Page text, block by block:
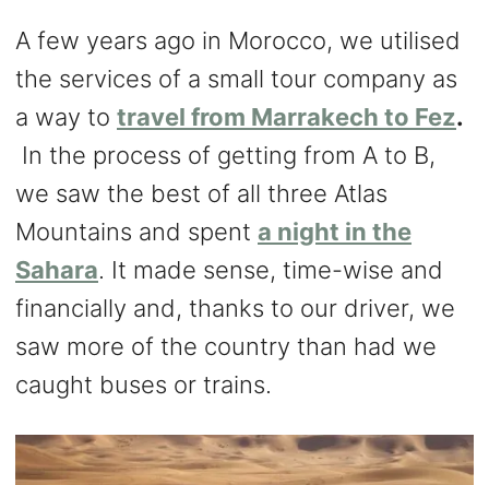
A few years ago in Morocco, we utilised
the services of a small tour company as
a way to travel from Marrakech to Fez.
In the process of getting from A to B,
we saw the best of all three Atlas
Mountains and spent a night in the
Sahara. It made sense, time-wise and
financially and, thanks to our driver, we
saw more of the country than had we
caught buses or trains.